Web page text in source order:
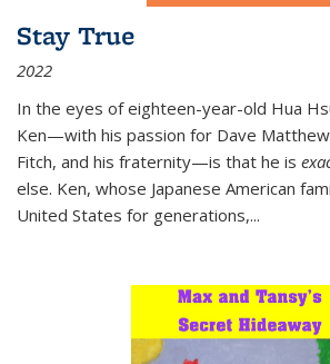
Stay True
2022
In the eyes of eighteen-year-old Hua
Ken—with his passion for Dave
Fitch, and his fraternity—is that he is
else. Ken, whose Japanese American
United States for generations,...